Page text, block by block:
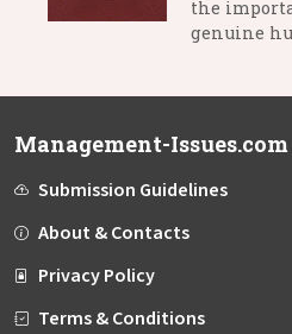
the
genuine
Management-Issues.com
Submission Guidelines
About & Contacts
Privacy Policy
Terms & Conditions